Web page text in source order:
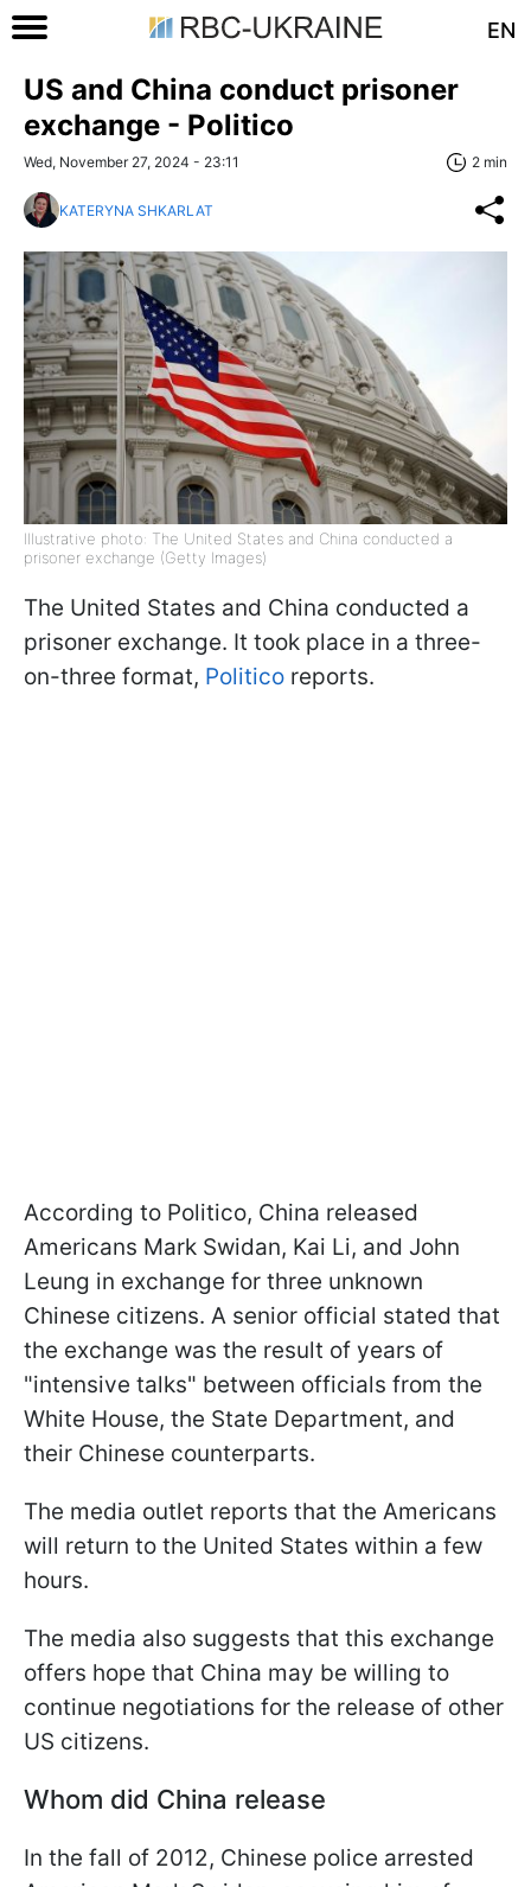
EN
US and China conduct prisoner
exchange - Politico
Wed, November 27, 2024 - 23:11 2 min
KATERYNA SHKARLAT
Illustrative photo: The United States and China conducted a
prisoner exchange (Getty Images)
The United States and China conducted a
prisoner exchange. It took place in a three-
on-three format, Politico reports.
According to Politico, China released
Americans Mark Swidan, Kai Li, and John
Leung in exchange for three unknown
Chinese citizens. A senior official stated that
the exchange was the result of years of
"intensive talks" between officials from the
White House, the State Department, and
their Chinese counterparts.
The media outlet reports that the Americans
will return to the United States within a few
hours.
The media also suggests that this exchange
offers hope that China may be willing to
continue negotiations for the release of other
US citizens.
Whom did China release
In the fall of 2012, Chinese police arrested